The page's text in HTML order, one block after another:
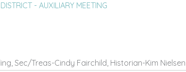
- AUXILIARY MEETING
Sec/Treas-Cindy Fairchild, Historian-Kim Nielsen